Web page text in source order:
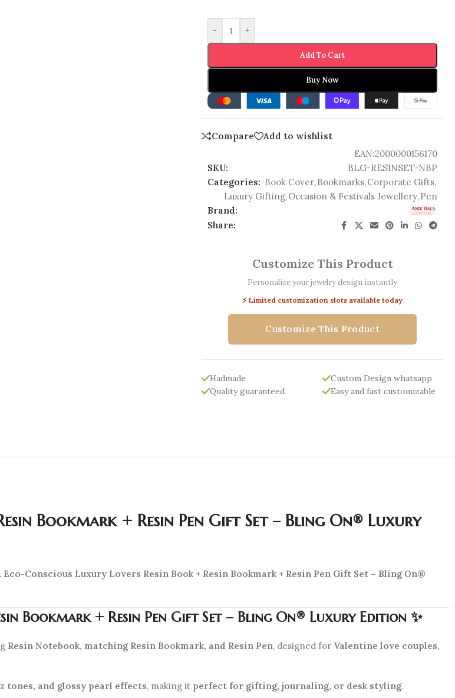
- +
Add To Cart
Buy Now
Compare
Add to wishlist
EAN:2000000156170
SKU:
BLG-RESINSET-NBP
Categories: Book Cover, Bookmarks, Corporate Gifts,
Luxury Gifting, Occasion & Festivals Jewellery, Pen
Brand:
Share:
Customize This Product
Personalize your jewelry design instantly
⚡ Limited customization slots available today
Customize This Product
Hadmade
Quality guaranteed
Custom Design whatsapp
Easy and fast customizable
Bookmark + Resin Pen Gift Set – Bling On® Luxury
Conscious Luxury Lovers Resin Book + Resin Bookmark + Resin Pen Gift Set – Bling On®
Bookmark + Resin Pen Gift Set – Bling On® Luxury Edition ✨
Resin Notebook, matching Resin Bookmark, and Resin Pen, designed for Valentine love couples,
and glossy pearl effects, making it perfect for gifting, journaling, or desk styling.